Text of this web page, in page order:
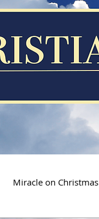
Miracle on Christmas